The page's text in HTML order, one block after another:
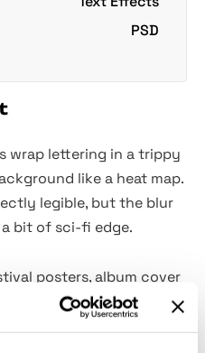
PSD
wrap lettering in a trippy
like a heat map.
legible, but the blur
bit of sci-fi edge.
posters, album cover
slides, and headline